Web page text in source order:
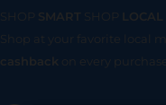
SHOP SMART SHOP
LOCAL
Shop at your favorite local
cashback on every purchase!
SHOP